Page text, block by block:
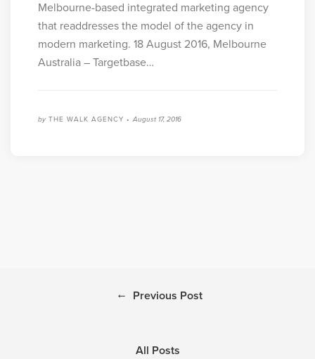
Melbourne-based integrated marketing agency
that readdresses the model of the agency in
modern marketing. 18 August 2016, Melbourne
Australia – Targetbase…
by THE WALK AGENCY •August 17, 2016
← Previous Post
All Posts